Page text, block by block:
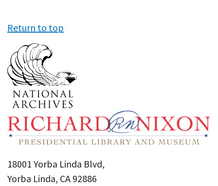
Return to top
18001 Yorba Linda Blvd,
Yorba Linda, CA 92886